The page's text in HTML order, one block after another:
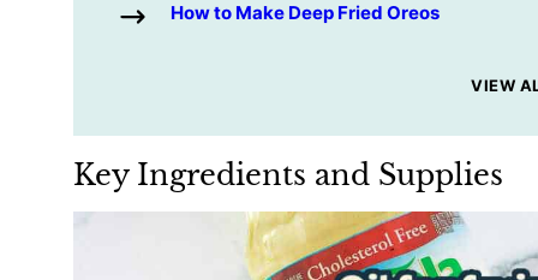
How to Make Deep Fried Oreos
VIEW
Key Ingredients and Supplies